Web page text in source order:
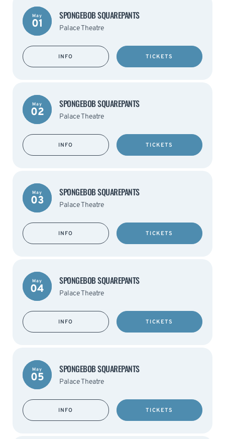
May
01
SPONGEBOB SQUAREPANTS
Palace Theatre
INFO TICKETS
May
02
SPONGEBOB SQUAREPANTS
Palace Theatre
INFO TICKETS
May
03
SPONGEBOB SQUAREPANTS
Palace Theatre
INFO TICKETS
May
04
SPONGEBOB SQUAREPANTS
Palace Theatre
INFO TICKETS
May
05
SPONGEBOB SQUAREPANTS
Palace Theatre
INFO TICKETS